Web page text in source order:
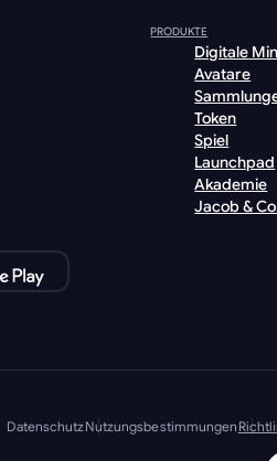
PRODUKTE
Digitale
Avatare
Token
Spiel
Launchpad
Akademie
Jacob &
DatenschutzNutzungsbestimmungen